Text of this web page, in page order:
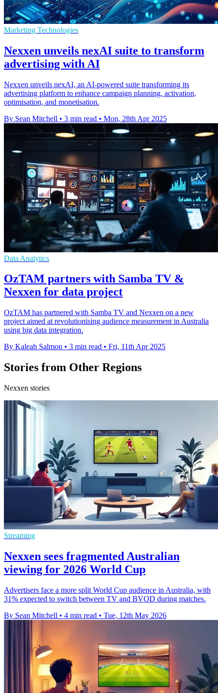
Marketing Technologies
Nexxen unveils nexAI suite to transform
advertising with AI
Nexxen unveils nexAI, an AI-powered suite transforming its
advertising platform to enhance campaign planning, activation,
optimisation, and monetisation.
By Sean Mitchell • 3 min read • Mon, 28th Apr 2025
Data Analytics
OzTAM partners with Samba TV &
Nexxen for data project
OzTAM has partnered with Samba TV and Nexxen on a new
project aimed at revolutionising audience measurement in Australia
using big data integration.
By Kaleah Salmon • 3 min read • Fri, 11th Apr 2025
Stories from Other Regions
Nexxen stories
Streaming
Nexxen sees fragmented Australian
viewing for 2026 World Cup
Advertisers face a more split World Cup audience in Australia, with
31% expected to switch between TV and BVOD during matches.
By Sean Mitchell • 4 min read • Tue, 12th May 2026